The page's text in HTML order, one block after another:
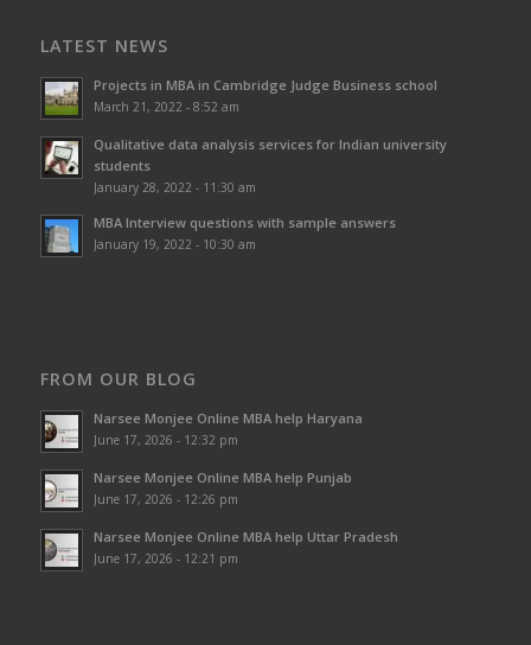
LATEST NEWS
Projects in MBA in Cambridge Judge Business school
March 21, 2022 - 8:52 am
Qualitative data analysis services for Indian university
students
January 28, 2022 - 11:30 am
MBA Interview questions with sample answers
January 19, 2022 - 10:30 am
FROM OUR BLOG
Narsee Monjee Online MBA help Haryana
June 17, 2026 - 12:32 pm
Narsee Monjee Online MBA help Punjab
June 17, 2026 - 12:26 pm
Narsee Monjee Online MBA help Uttar Pradesh
June 17, 2026 - 12:21 pm